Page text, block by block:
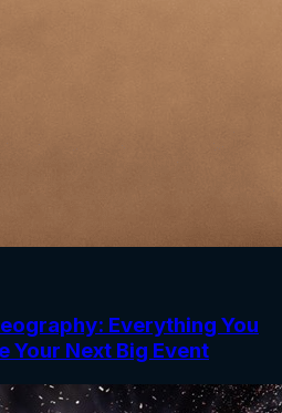
Everything You
Your Next Big Event